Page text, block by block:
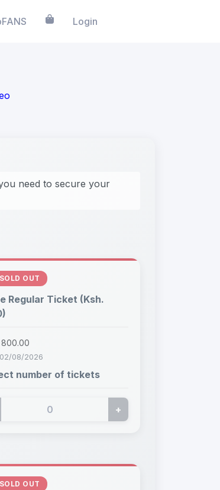
Login
need to secure your
SOLD OUT
Regular Ticket (Ksh.
800.00
08/2026
number of tickets
+
SOLD OUT